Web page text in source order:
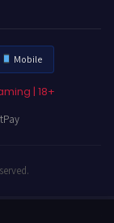
Mobile
| 18+